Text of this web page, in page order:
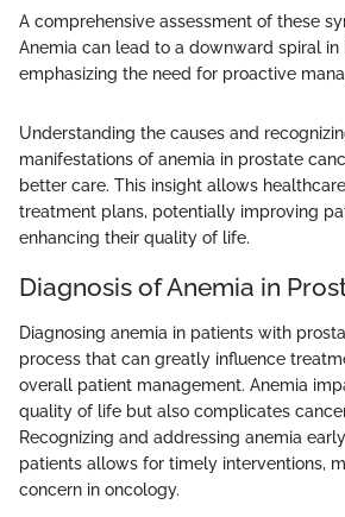
A comprehensive assessment of these
Anemia can lead to a downward spiral in
emphasizing the need for proactive
Understanding the causes and
manifestations of anemia in prostate
better care. This insight allows
treatment plans, potentially improving
enhancing their quality of life.
Diagnosis of Anemia in
Diagnosing anemia in patients with
process that can greatly influence
overall patient management. Anemia
quality of life but also complicates
Recognizing and addressing anemia
patients allows for timely interventions,
concern in oncology.